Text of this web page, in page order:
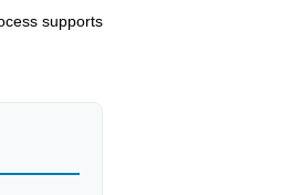
supports